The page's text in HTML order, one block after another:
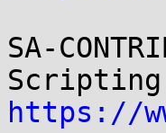
SA-
https://